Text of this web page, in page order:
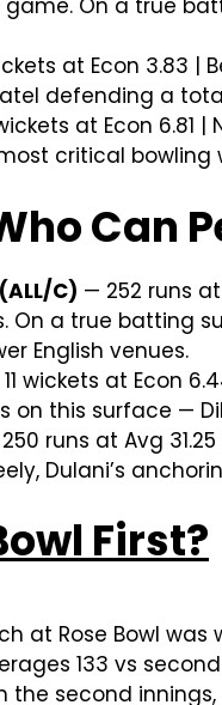
On a true
at Econ 3.83 |
defending a
at Econ 6.81
critical
Can
C) — 252 runs
On a true batting
English venues.
wickets at Econ
this surface —
runs at Avg
Dulani’s
First?
at Rose Bowl
133 vs
the second